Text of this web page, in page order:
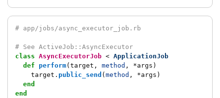
# app/jobs/async_executor_job.rb
# See ActiveJob::AsyncExecutor
class AsyncExecutorJob < ApplicationJob
def
perform( target , method , *args )
target . public_send ( method , *args )
end
end